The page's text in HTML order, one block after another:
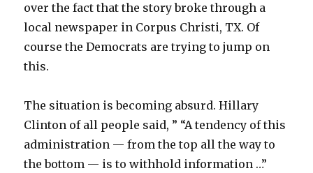
over the fact that the story broke through a
local newspaper in Corpus Christi, TX. Of
course the Democrats are trying to jump on
this.
The situation is becoming absurd. Hillary
Clinton of all people said, ” “A tendency of this
administration — from the top all the way to
the bottom — is to withhold information …”